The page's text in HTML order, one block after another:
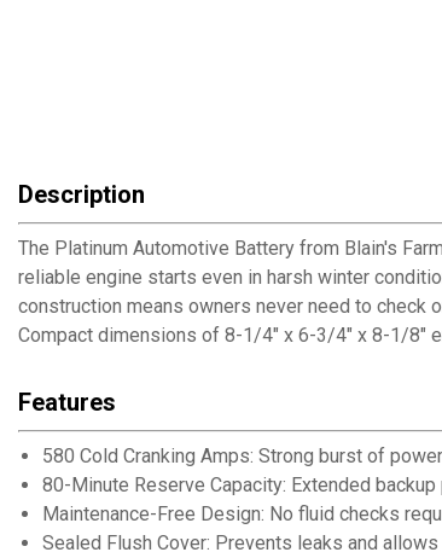
Description
The Platinum Automotive Battery from Blain's
reliable engine starts even in harsh winter
construction means owners never need to check
Compact dimensions of 8-1/4" x 6-3/4" x 8-1/8"
Features
580 Cold Cranking Amps: Strong burst of
80-Minute Reserve Capacity: Extended
Maintenance-Free Design: No fluid checks
Sealed Flush Cover: Prevents leaks and